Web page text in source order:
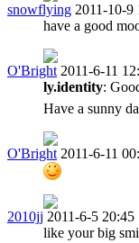
snowflying 2011-10-9
have a good
O'Bright 2011-6-11
ly.identity:
Have a sunny
O'Bright 2011-6-11
2010jj 2011-6-5 20:45
like your big